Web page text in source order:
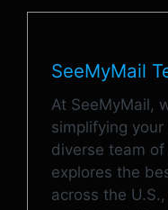
SeeMyMail
At SeeMyMail,
simplifying
diverse team
explores the
across the